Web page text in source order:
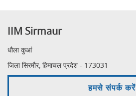
IIM Sirmaur
धौला कुआं
जिला सिरमौर, हिमाचल प्रदेश - 173031
हमसे संपर्क करें